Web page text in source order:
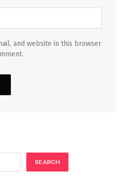
and website in this browser
SEARCH